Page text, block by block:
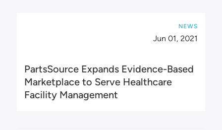
NEWS
Jun 01, 2021
PartsSource Expands Evidence-Based
Marketplace to Serve Healthcare
Facility Management